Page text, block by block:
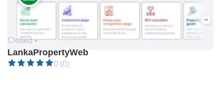
Closed •
LankaPropertyWeb
0 (0)